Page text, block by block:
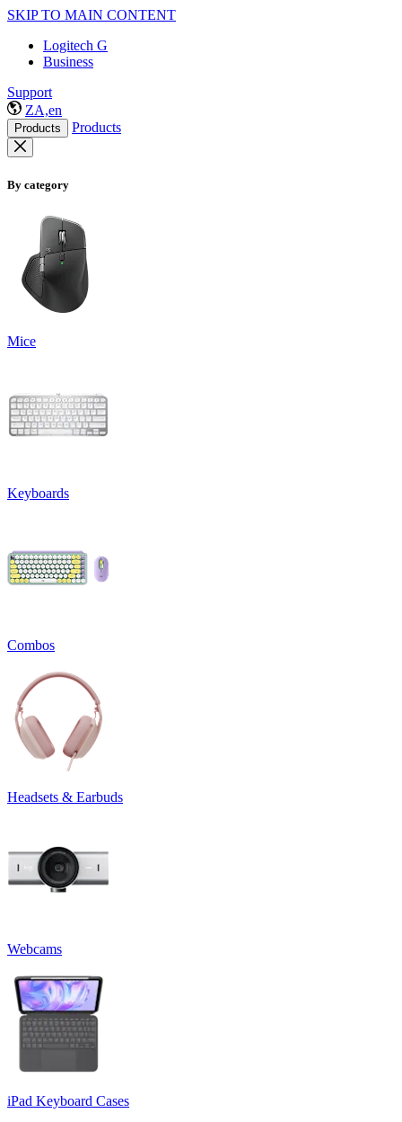
SKIP TO MAIN CONTENT
Logitech G
Business
Support
ZA,en
Products Products
By category
Mice
Keyboards
Combos
Headsets & Earbuds
Webcams
iPad Keyboard Cases